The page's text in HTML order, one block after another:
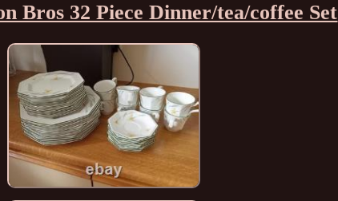
Bros 32 Piece Dinner/tea/coffee Set